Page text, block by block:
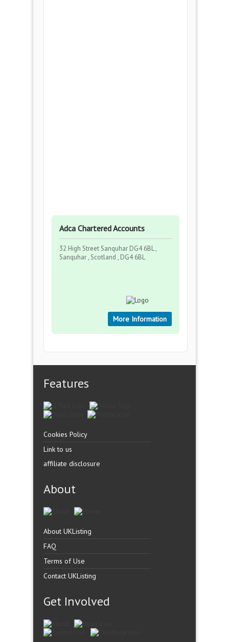
Adca Chartered Accounts
32 High Street Sanquhar DG4 6BL ,
Sanquhar , Scotland , DG4 6BL
More Information
Features
Cookies Policy
Link to us
affiliate disclosure
About
About UKListing
FAQ
Terms of Use
Contact UKListing
Get Involved